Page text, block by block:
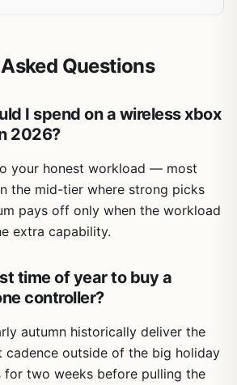
Questions
I spend on a wireless xbox
2026?
your honest workload — most
the mid-tier where strong picks
pays off only when the workload
extra capability.
time of year to buy a
controller?
autumn historically deliver the
cadence outside of the big holiday
for two weeks before pulling the